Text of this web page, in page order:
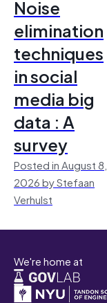
Noise
elimination
techniques
in social
media big
data : A
survey
Posted in August 8,
2026 by Stefaan
Verhulst
We're home at